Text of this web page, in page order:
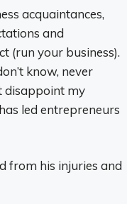
acquaintances,
and
(run your business).
know, never
disappoint my
led entrepreneurs
from his injuries and